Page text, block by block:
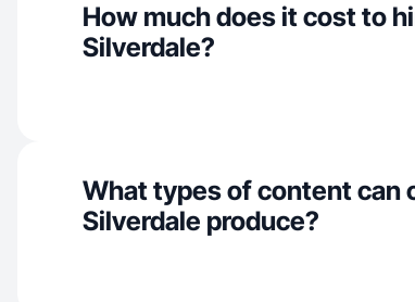
How much does it cost to
Silverdale?
What types of content can
Silverdale produce?